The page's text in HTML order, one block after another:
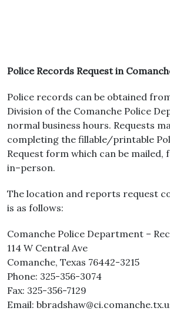
Police Records Request in
Police records can be obtained
Division of the Comanche Police
normal business hours. Requests
completing the fillable/printable
Request form which can be mailed,
in–person.
The location and reports request
is as follows:
Comanche Police Department –
114 W Central Ave
Comanche, Texas 76442-3215
Phone: 325-356-3074
Fax: 325-356-7129
Email: